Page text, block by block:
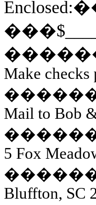
Enclosed:
���
Make
Mail to Bob
5 Fox
Bluffton, SC